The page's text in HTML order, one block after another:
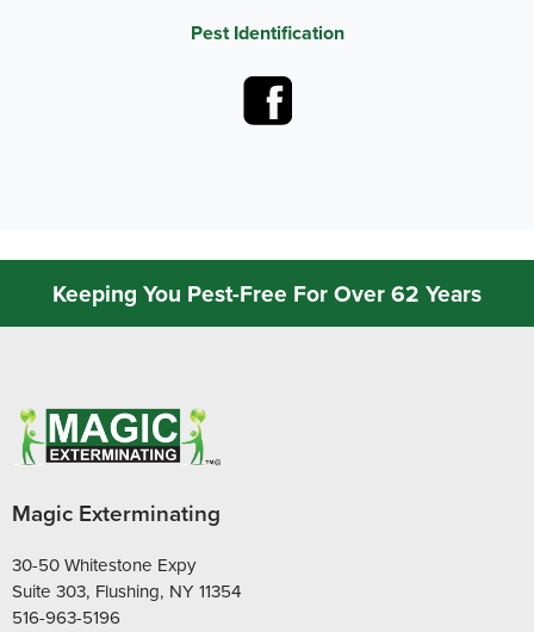
Pest Identification
Keeping You Pest-Free For Over 62 Years
Magic Exterminating
30-50 Whitestone Expy
Suite 303, Flushing, NY 11354
516-963-5196